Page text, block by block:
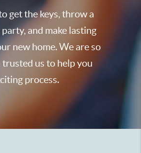
get the keys, throw a
and make lasting
new home. We are so
us to help you
process.